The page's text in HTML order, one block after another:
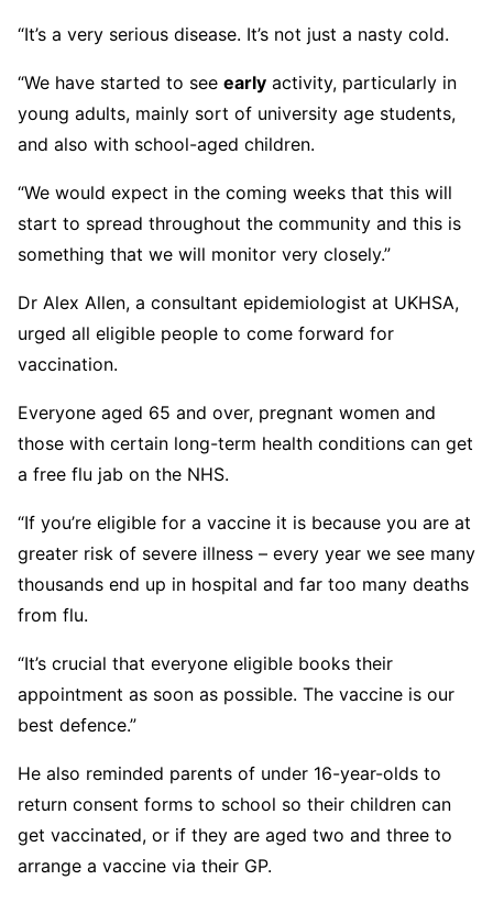
“It’s a very serious disease. It’s not just a nasty cold.
“We have started to see early activity, particularly in
young adults, mainly sort of university age students,
and also with school-aged children.
“We would expect in the coming weeks that this will
start to spread throughout the community and this is
something that we will monitor very closely.”
Dr Alex Allen, a consultant epidemiologist at UKHSA,
urged all eligible people to come forward for
vaccination.
Everyone aged 65 and over, pregnant women and
those with certain long-term health conditions can get
a free flu jab on the NHS.
“If you’re eligible for a vaccine it is because you are at
greater risk of severe illness – every year we see many
thousands end up in hospital and far too many deaths
from flu.
“It’s crucial that everyone eligible books their
appointment as soon as possible. The vaccine is our
best defence.”
He also reminded parents of under 16-year-olds to
return consent forms to school so their children can
get vaccinated, or if they are aged two and three to
arrange a vaccine via their GP.